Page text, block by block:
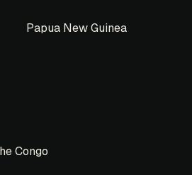
Papua New Guinea
Congo